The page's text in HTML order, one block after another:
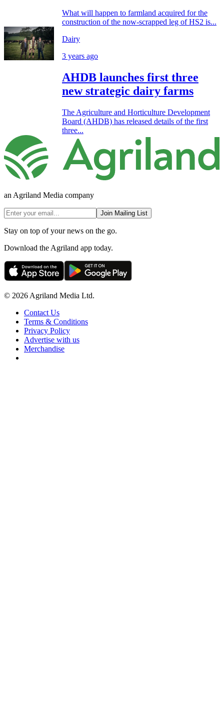
What will happen to farmland acquired for the
construction of the now-scrapped leg of HS2 is...
Dairy
3 years ago
AHDB launches first three
new strategic dairy farms
The Agriculture and Horticulture Development
Board (AHDB) has released details of the first
three...
an Agriland Media company
Join Mailing List
Stay on top of your news on the go.
Download the Agriland app today.
© 2026 Agriland Media Ltd.
Contact Us
Terms & Conditions
Privacy Policy
Advertise with us
Merchandise